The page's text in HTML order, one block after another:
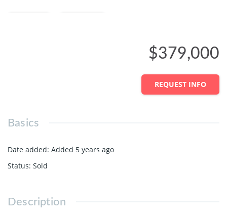
$379,000
REQUEST INFO
Basics
Date added: Added 5 years ago
Status: Sold
Description